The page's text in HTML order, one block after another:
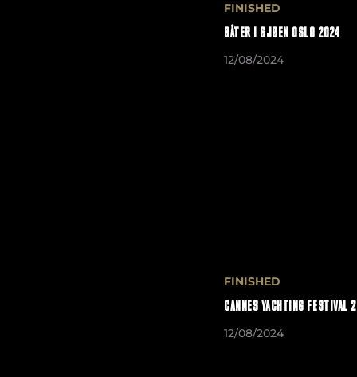
FINISHED
BÅTER I SJØEN OSLO 2024
12/08/2024
FINISHED
CANNES YACHTING FESTIVAL
12/08/2024